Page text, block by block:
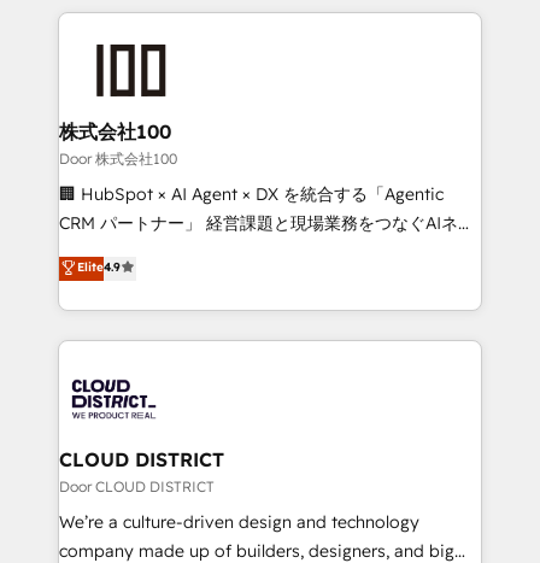
help businesses grow through technology, creativity,
AI and strategy. For over 12 years, we’ve delivered
end solutions that integrate CRM, AI automation,
inbound and loop marketing, content, and digital
creativity. Our multicultural team works in Spanish,
Portuguese, and English to design scalable strategies
that drive measurable growth. 🌎 Highlights: • 10+
Platform Migration Excellence. • Top 3 Partner of the
Year LATAM 2022, 2023, 2024, 2025. • Partner of the
business with HubSpot? Let Cebra’s experts help
you grow faster, smarter, and with impact.
株式会社100
Door 株式会社100
🏢 HubSpot × AI Agent × DX を統合する「Agentic
CRM パートナー」 経営課題と現場業務をつなぐAIネイ
ティブ・エージェンシーとして、HubSpot Eliteの実装
力で顧客フロント業務を再設計します。 💡 100inc は何
をする会社か？ HubSpotを共通基盤に、AIエージェン
トを組み込んだ顧客フロント業務（マーケティング・営
ィブ・エージェンシーです。事業部・グループ会社・部
門が分立する組織で、データと業務プロセスのサイロ化
を、CRMを軸とした全社共通基盤に再構築します。意
思決定者・PMO・現場担当者に並走します。 1️⃣
HubSpot導入・活用支援 顧客データの一元化から、
GTMの見える化・自動化まで。全Hub統合運用、デー
Elite4.9
CLOUD DISTRICT
Door CLOUD DISTRICT
We’re a culture-driven design and technology
company made up of builders, designers, and big